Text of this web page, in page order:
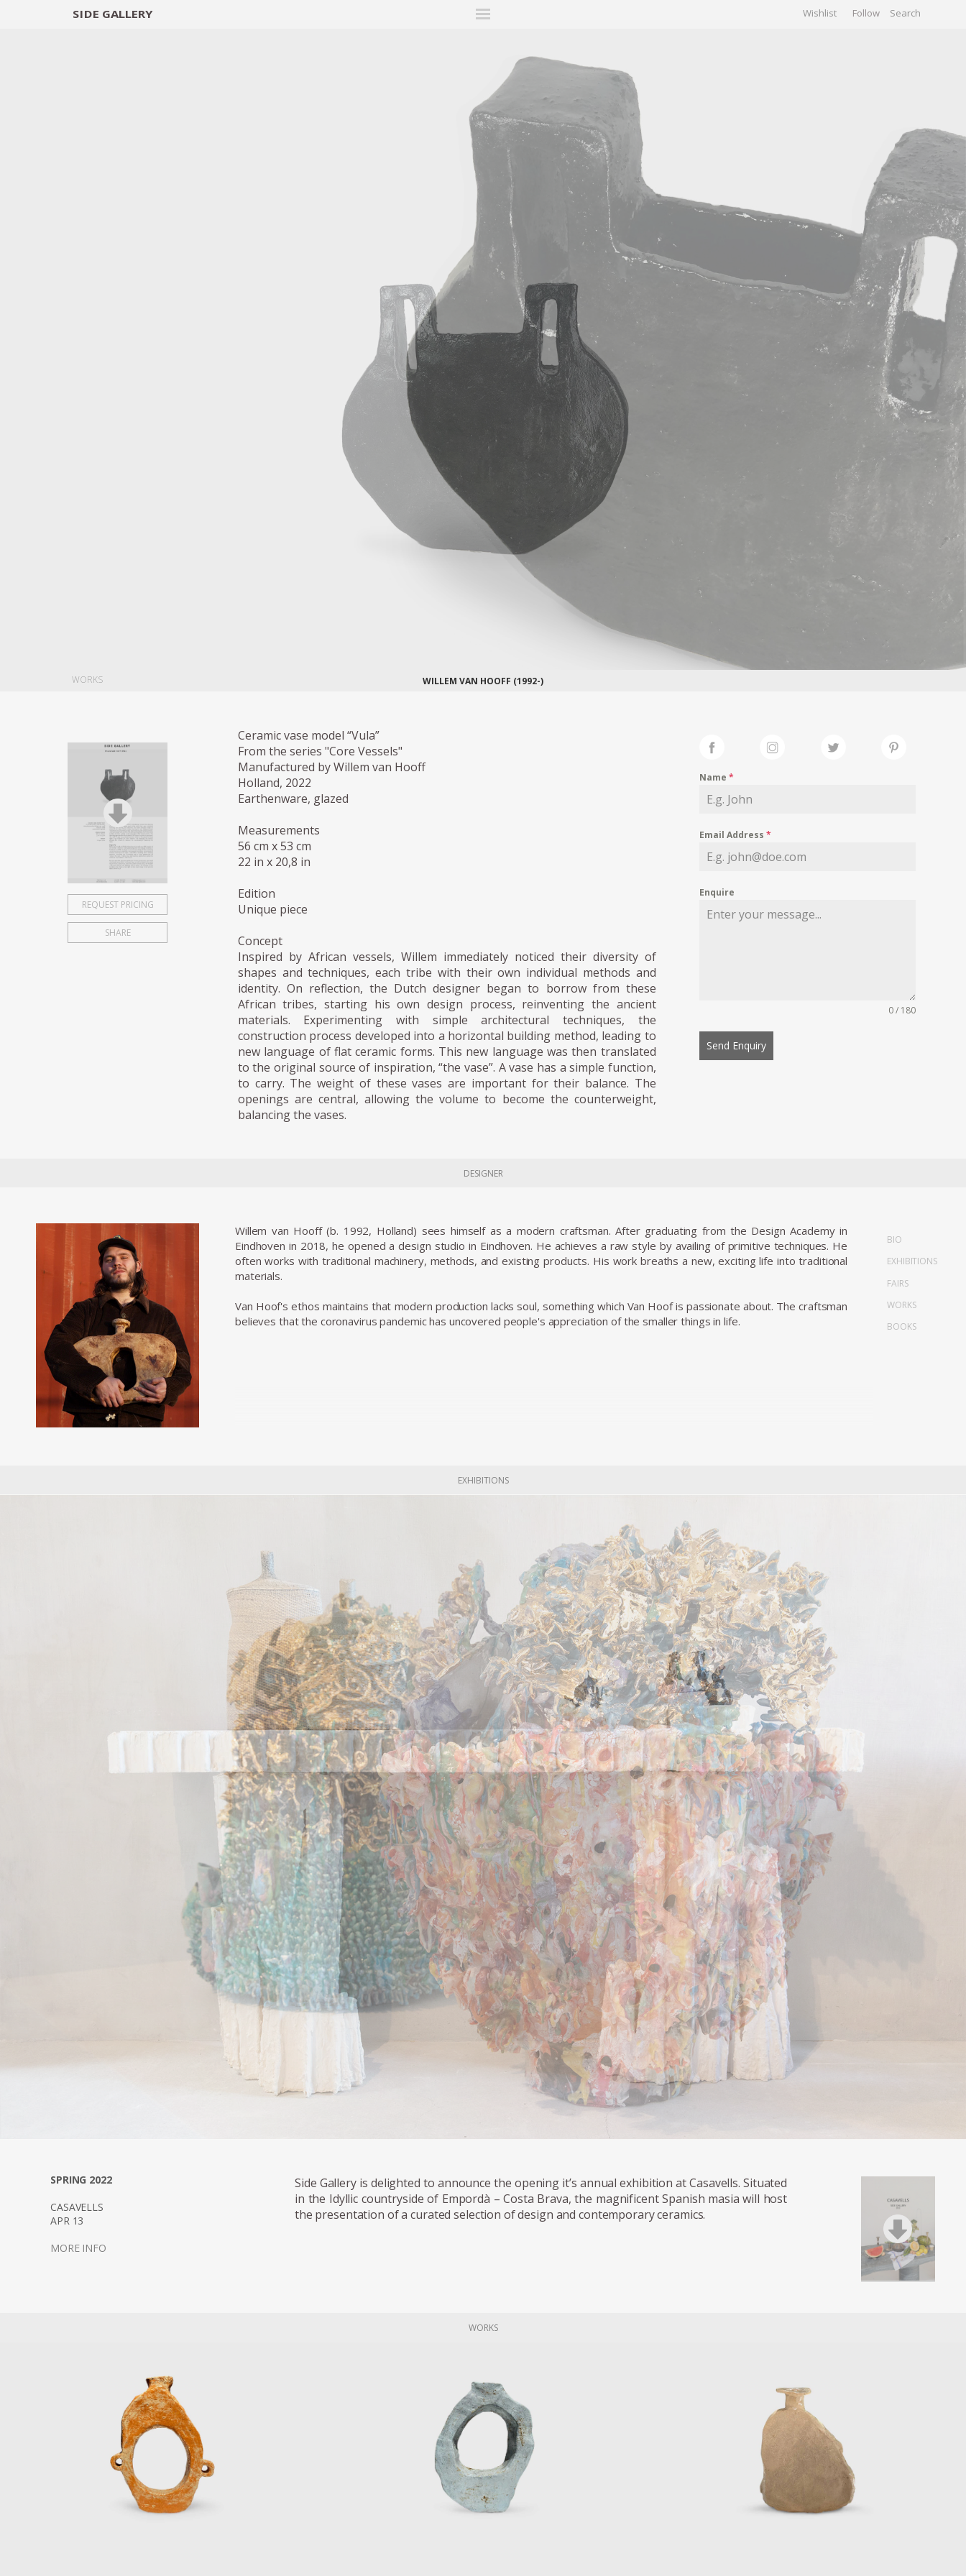
SIDE GALLERY Wishlist Follow
WORKS WILLEM VAN HOOFF (1992-)
REQUEST PRICING
SHARE
Ceramic vase model “Vula”
From the series "Core Vessels"
Manufactured by Willem van Hooff
Holland, 2022
Earthenware, glazed
Measurements
56 cm x 53 cm
22 in x 20,8 in
Edition
Unique piece
Concept
Inspired by African vessels, Willem immediately noticed their diversity of
shapes and techniques, each tribe with their own individual methods and
identity. On reflection, the Dutch designer began to borrow from these
African tribes, starting his own design process, reinventing the ancient
materials. Experimenting with simple architectural techniques, the
construction process developed into a horizontal building method, leading to
new language of flat ceramic forms. This new language was then translated
to the original source of inspiration, “the vase”. A vase has a simple function,
to carry. The weight of these vases are important for their balance. The
openings are central, allowing the volume to become the counterweight,
balancing the vases.
Name *
Email Address *
Enquire
0 / 180
Send Enquiry
DESIGNER
Willem van Hooff (b. 1992, Holland) sees himself as a modern craftsman. After graduating from the Design Academy in
Eindhoven in 2018, he opened a design studio in Eindhoven. He achieves a raw style by availing of primitive techniques. He
often works with traditional machinery, methods, and existing products. His work breaths a new, exciting life into traditional
materials.
Van Hoof's ethos maintains that modern production lacks soul, something which Van Hoof is passionate about. The craftsman
believes that the coronavirus pandemic has uncovered people's appreciation of the smaller things in life.
BIO
EXHIBITIONS
FAIRS
WORKS
BOOKS
EXHIBITIONS
SPRING 2022
CASAVELLS
APR 13
MORE INFO
Side Gallery is delighted to announce the opening it’s annual exhibition at Casavells. Situated
in the Idyllic countryside of Empordà – Costa Brava, the magnificent Spanish masia will host
the presentation of a curated selection of design and contemporary ceramics.
WORKS